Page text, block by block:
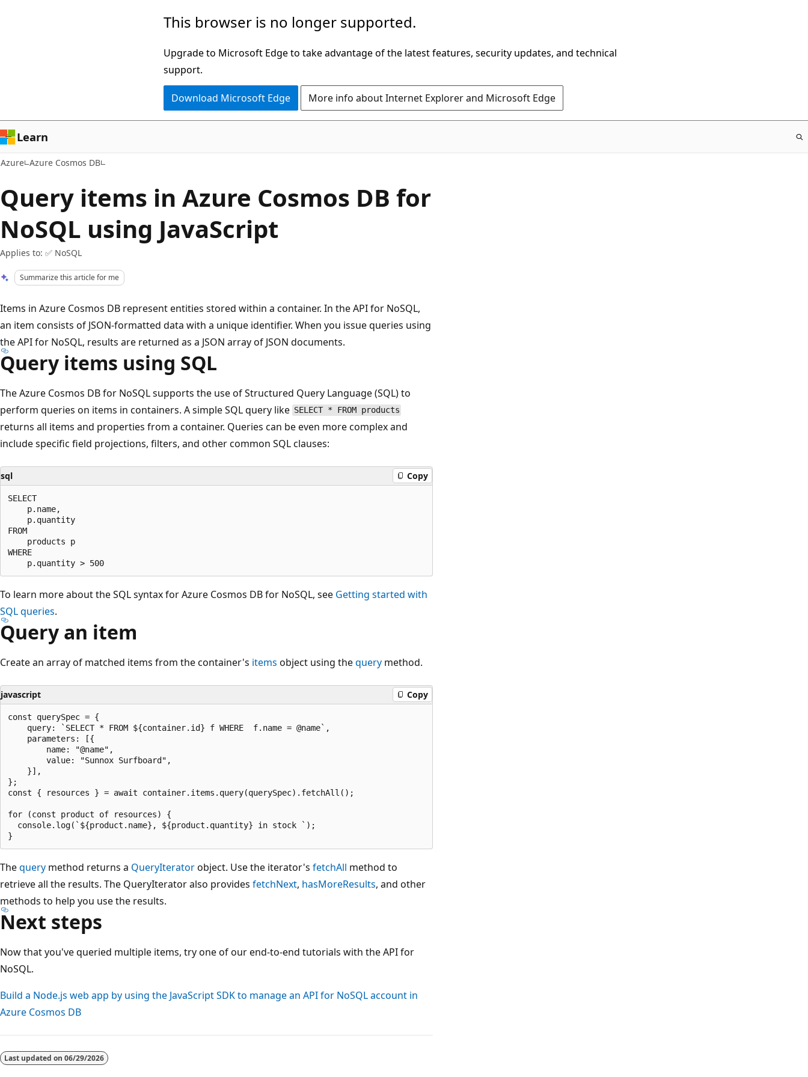
This browser is no longer supported.
Upgrade to Microsoft Edge to take advantage of the latest features, security updates, and technical
support.
Download Microsoft Edge More info about Internet Explorer and Microsoft Edge
Learn
Azure Azure Cosmos DB
Query items in Azure Cosmos DB for
NoSQL using JavaScript
Applies to: ✅ NoSQL
Summarize this article for me
Items in Azure Cosmos DB represent entities stored within a container. In the API for NoSQL,
an item consists of JSON-formatted data with a unique identifier. When you issue queries using
the API for NoSQL, results are returned as a JSON array of JSON documents.
Query items using SQL
The Azure Cosmos DB for NoSQL supports the use of Structured Query Language (SQL) to
perform queries on items in containers. A simple SQL query like SELECT * FROM products
returns all items and properties from a container. Queries can be even more complex and
include specific field projections, filters, and other common SQL clauses:
sql Copy
SELECT
    p.name,
    p.quantity
FROM
    products p
WHERE
To learn more about the SQL syntax for Azure Cosmos DB for NoSQL, see Getting started with
SQL queries.
Query an item
Create an array of matched items from the container's items object using thequery method.
javascript Copy
const querySpec = {
    query: `SELECT * FROM ${container.id} f WHERE  f.name = @name`,
    parameters: [{
        name: "@name",
        value: "Sunnox Surfboard",
    }],
};
const { resources } = await container.items.query(querySpec).fetchAll();
for (const product of resources) {
  console.log(`${product.name}, ${product.quantity} in stock `);
Thequery method returns a QueryIteratorobject. Use the iterator's fetchAll method to
retrieve all the results. The QueryIterator also provides fetchNext, hasMoreResults, and other
methods to help you use the results.
Next steps
Now that you've queried multiple items, try one of our end-to-end tutorials with the API for
NoSQL.
Build a Node.js web app by using the JavaScript SDK to manage an API for NoSQL account in
Azure Cosmos DB
disabled
Last updated on 06/29/2026